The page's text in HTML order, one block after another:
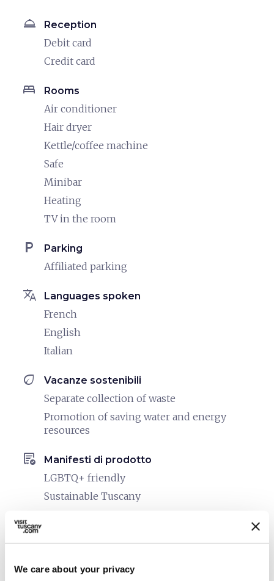
We care about your privacy
room_service Reception
Debit card
Credit card
bed Rooms
Air conditioner
Hair dryer
Kettle/coffee machine
Safe
Minibar
Heating
TV in the room
local_parking Parking
Affiliated parking
translate Languages spoken
French
English
Italian
eco Vacanze sostenibili
Separate collection of waste
Promotion of saving water and energy
resources
order_approve Manifesti di prodotto
LGBTQ+ friendly
Sustainable Tuscany
pets